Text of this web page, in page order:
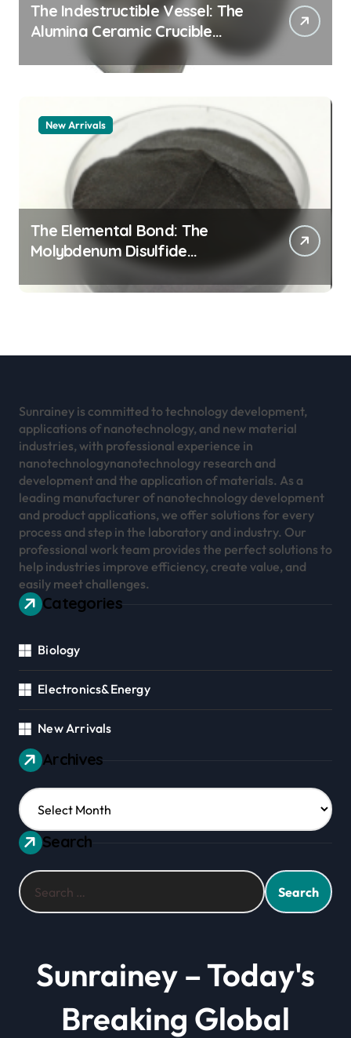
The Indestructible Vessel: The
Alumina Ceramic Crucible
Legacy alumina 96
New Arrivals
The Elemental Bond: The
Molybdenum Disulfide
Revolution mos2 powder
Sunrainey is committed to technology development,
applications of nanotechnology, and new material
industries, with professional experience in
nanotechnologynanotechnology research and
development and the application of materials. As a
leading manufacturer of nanotechnology development
and product applications, we offer solutions for every
process and step in the laboratory and industry. Our
professional work team provides the perfect solutions to
help industries improve efficiency, create value, and
easily meet challenges.
Categories
Biology
Electronics&Energy
New Arrivals
Archives
Archives
Search
Search
for:
Sunrainey – Today's
Breaking Global